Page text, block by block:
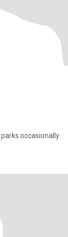
occasionally